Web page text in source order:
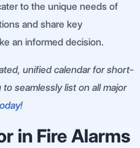
to the unique needs of
and share key
an informed decision.
unified calendar for short-
seamlessly list on all major
in Fire Alarms